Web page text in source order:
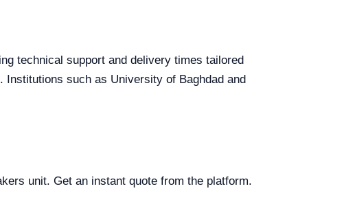
technical support and delivery times tailored
such as University of Baghdad and
unit. Get an instant quote from the platform.